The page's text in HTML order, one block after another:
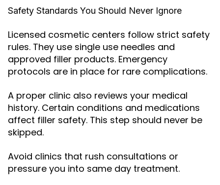
Safety Standards You Should Never Ignore
Licensed cosmetic centers follow strict safety
rules. They use single use needles and
approved filler products. Emergency
protocols are in place for rare complications.
A proper clinic also reviews your medical
history. Certain conditions and medications
affect filler safety. This step should never be
skipped.
Avoid clinics that rush consultations or
pressure you into same day treatment.